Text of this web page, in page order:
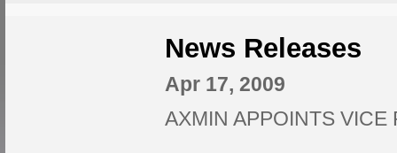
News Releases
Apr 17, 2009
AXMIN APPOINTS